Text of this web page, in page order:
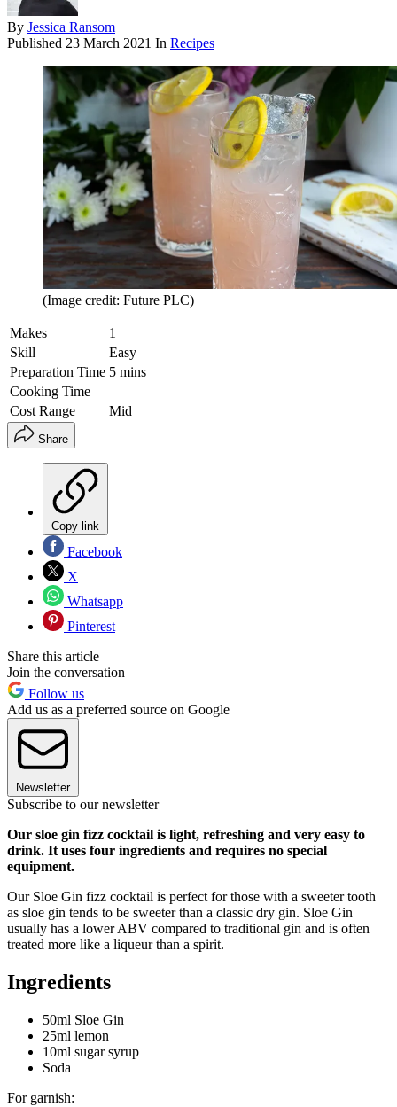
By Jessica Ransom
Published 23 March 2021 In Recipes
(Image credit: Future PLC)
Makes
1
Skill
Easy
Preparation Time 5 mins
Cooking Time
Cost Range
Mid
Share
Copy link
Facebook
X
Whatsapp
Pinterest
Share this article
Join the conversation
Follow us
Add us as a preferred source on Google
Newsletter
Subscribe to our newsletter
Our sloe gin fizz cocktail is light, refreshing and very easy to
drink. It uses four ingredients and requires no special
equipment.
Our Sloe Gin fizz cocktail is perfect for those with a sweeter tooth
as sloe gin tends to be sweeter than a classic dry gin. Sloe Gin
usually has a lower ABV compared to traditional gin and is often
treated more like a liqueur than a spirit.
Ingredients
50ml Sloe Gin
25ml lemon
10ml sugar syrup
Soda
For garnish: